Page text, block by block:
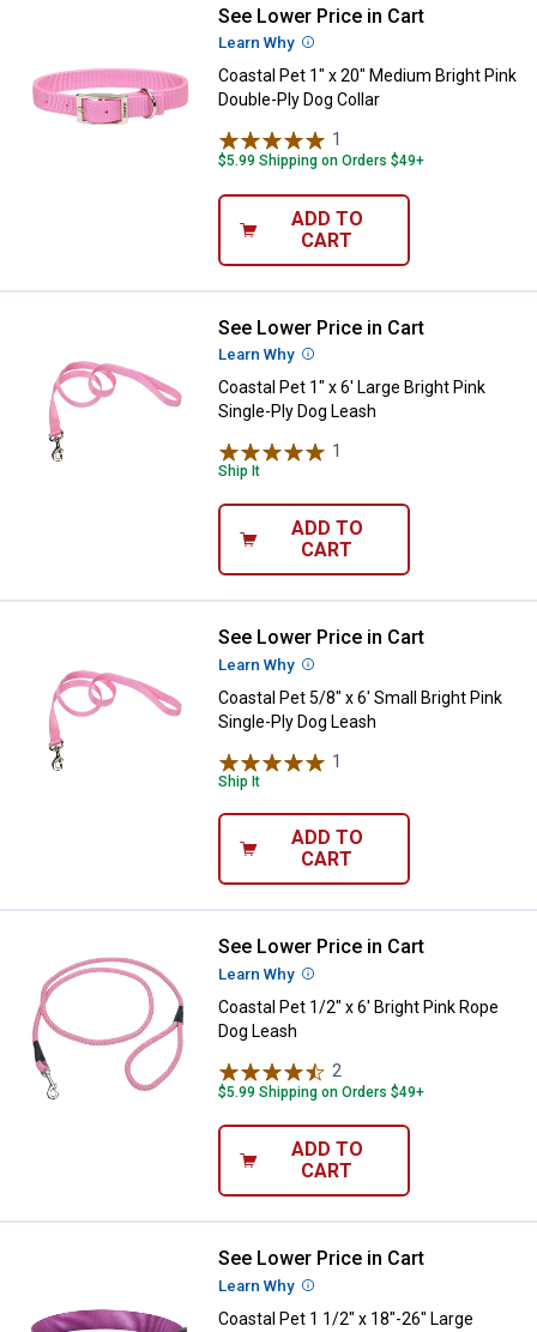
Coastal Pet 1" x 20" Medium
See Lower Price in Cart
Learn Why More Information
Coastal Pet 1" x 20" Medium Bright Pink
Double-Ply Dog Collar
1
$5.99 Shipping on Orders $49+
ADD TO
CART
Coastal Pet 1" x 6' Large Bright
See Lower Price in Cart
Learn Why More Information
Coastal Pet 1" x 6' Large Bright Pink
Single-Ply Dog Leash
1
Ship It
ADD TO
CART
Coastal Pet 5/8" x 6' Small Bright
See Lower Price in Cart
Learn Why More Information
Coastal Pet 5/8" x 6' Small Bright Pink
Single-Ply Dog Leash
1
Ship It
ADD TO
CART
Coastal Pet 1/2" x 6' Bright Pink
See Lower Price in Cart
Learn Why More Information
Coastal Pet 1/2" x 6' Bright Pink Rope
Dog Leash
2
$5.99 Shipping on Orders $49+
ADD TO
CART
Coastal Pet 1 1/2" x 18"-26"
See Lower Price in Cart
Learn Why More Information
Coastal Pet 1 1/2" x 18"-26" Large